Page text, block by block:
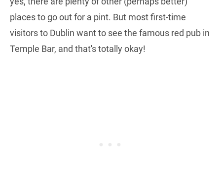
places to go out for a pint. But most first-time
visitors to Dublin want to see the famous red pub in
Temple Bar, and that's totally okay!